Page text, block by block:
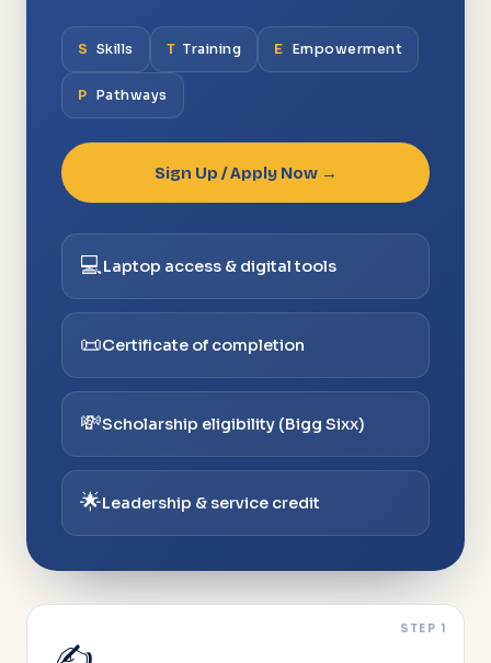
S Skills T Training E Empowerment
P Pathways
Sign Up / Apply Now →
💻Laptop access & digital tools
📜Certificate of completion
💸Scholarship eligibility (Bigg Sixx)
🌟Leadership & service credit
STEP 1